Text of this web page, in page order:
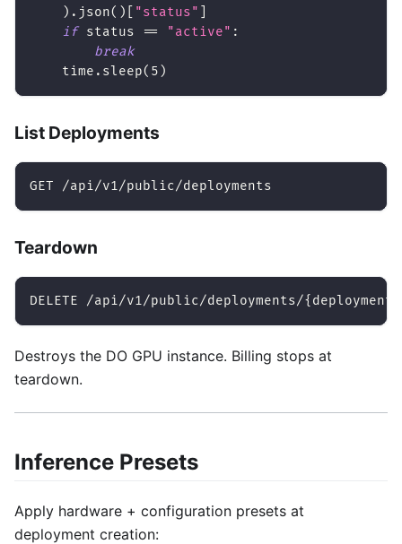
) . json( ) "status"
if status == "active" :
break
    time
. sleep( 5 )
List Deployments
GET /api/v1/public/deployments
Teardown
DELETE /api/v1/public/deployments/
Destroys the DO GPU instance. Billing stops at
teardown.
Inference Presets
Apply hardware + configuration presets at
deployment creation: